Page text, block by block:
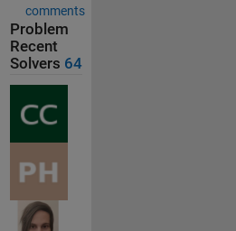
comments
Problem
Recent
Solvers 64